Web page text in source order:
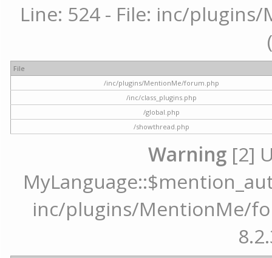
Line: 524 - File: inc/
File
/inc/plugins/MentionMe/forum.php
/inc/class_plugins.php
/global.php
/showthread.php
Warning [2]
inc/plugins/MentionMe/